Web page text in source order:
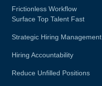
Frictionless Workflow
Surface Top Talent Fast
Strategic Hiring Management
Hiring Accountability
Reduce Unfilled Positions